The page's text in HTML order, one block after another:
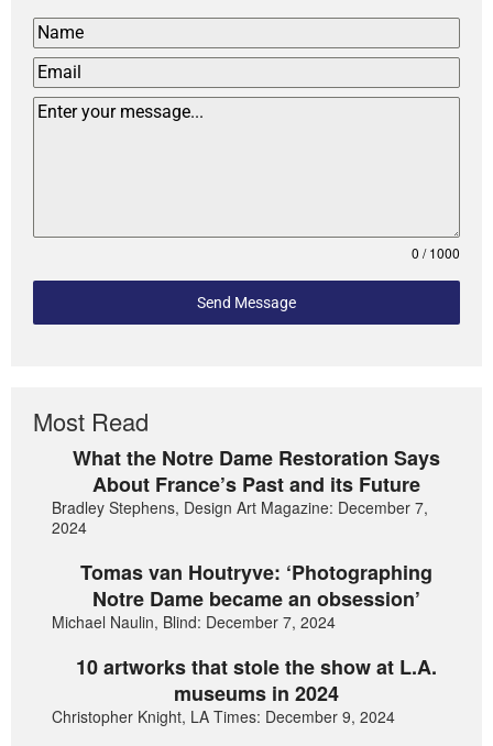
0 / 1000
Send Message
Most Read
What the Notre Dame Restoration Says
About France’s Past and its Future
Bradley Stephens, Design Art Magazine: December 7,
2024
Tomas van Houtryve: ‘Photographing
Notre Dame became an obsession’
Michael Naulin, Blind: December 7, 2024
10 artworks that stole the show at L.A.
museums in 2024
Christopher Knight, LA Times: December 9, 2024